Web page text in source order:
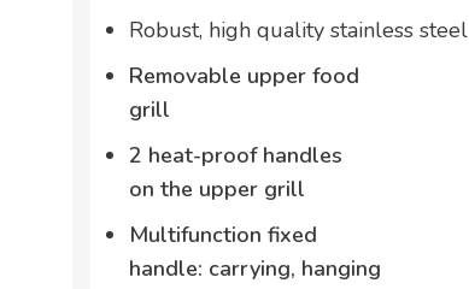
Robust, high quality stainless steel
Removable upper food
grill
2 heat-proof handles
on the upper grill
Multifunction fixed
handle: carrying, hanging